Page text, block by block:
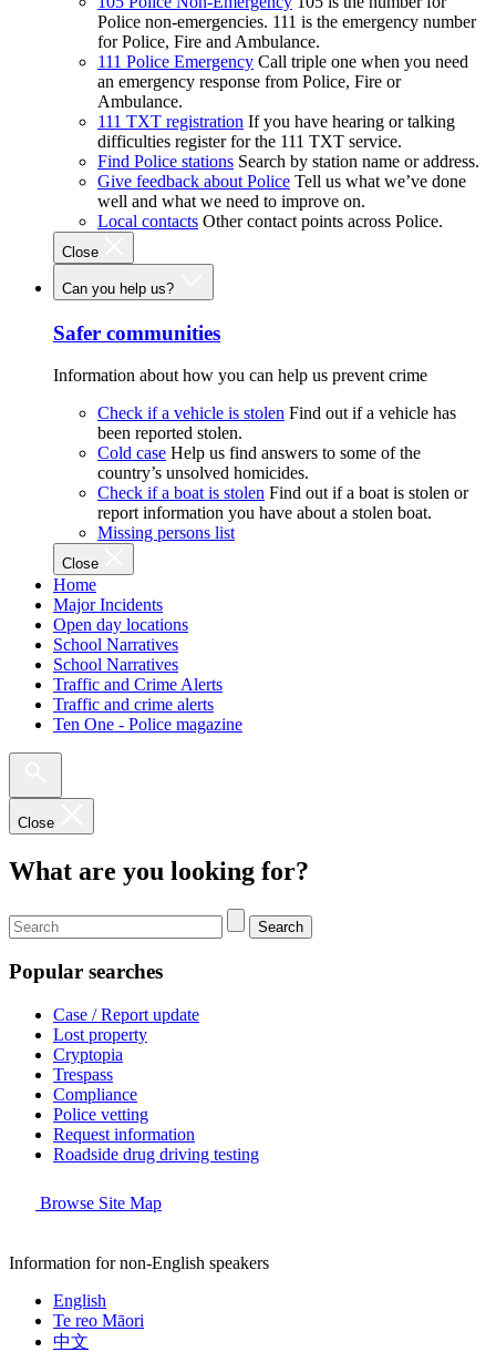
Police non-emergencies. 111 is the emergency number
for Police, Fire and Ambulance.
111 Police Emergency Call triple one when you need
an emergency response from Police, Fire or
Ambulance.
111 TXT registration If you have hearing or talking
difficulties register for the 111 TXT service.
Find Police stations Search by station name or address.
Give feedback about Police Tell us what we’ve done
well and what we need to improve on.
Local contacts Other contact points across Police.
Close
Can you help us?
Safer communities
Information about how you can help us prevent crime
Check if a vehicle is stolen Find out if a vehicle has
been reported stolen.
Cold case Help us find answers to some of the
country’s unsolved homicides.
Check if a boat is stolen Find out if a boat is stolen or
report information you have about a stolen boat.
Missing persons list
Close
Home
Major Incidents
Open day locations
School Narratives
School Narratives
Traffic and Crime Alerts
Traffic and crime alerts
Ten One - Police magazine
Close
What are you looking for?
Search
Popular searches
Case / Report update
Lost property
Cryptopia
Trespass
Compliance
Police vetting
Request information
Roadside drug driving testing
Browse Site Map
Information for non-English speakers
English
Te reo Māori
中文